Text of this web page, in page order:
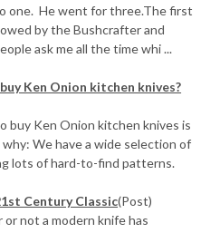
one. He went for three.The first
by the Bushcrafter and
ask me all the time whi ...
Ken Onion kitchen knives?
buy Ken Onion kitchen knives is
We have a wide selection of
lots of hard-to-find patterns.
Century Classic(Post)
not a modern knife has